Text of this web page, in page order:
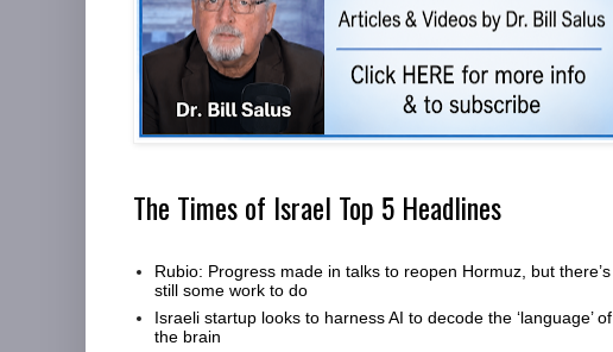
The Times of Israel Top 5 Headlines
Rubio: Progress made in talks to reopen Hormuz, but there’s
still some work to do
Israeli startup looks to harness AI to decode the ‘language’ of
the brain